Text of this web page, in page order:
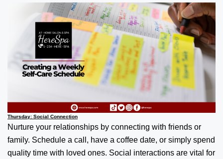
Thursday: Social Connection
Nurture your relationships by connecting with friends or
family. Schedule a call, have a coffee date, or simply spend
quality time with loved ones. Social interactions are vital for